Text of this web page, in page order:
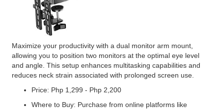
Maximize your productivity with a dual monitor arm mount,
allowing you to position two monitors at the optimal eye level
and angle. This setup enhances multitasking capabilities and
reduces neck strain associated with prolonged screen use.
Price: Php 1,299 - Php 2,200
Where to Buy: Purchase from online platforms like